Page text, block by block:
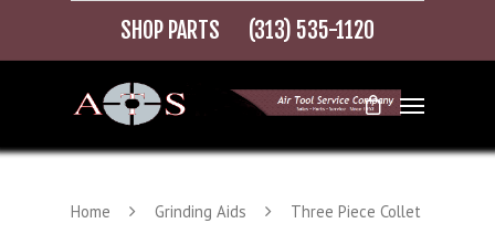
SHOP PARTS (313) 535-1120
Home Grinding Aids
Three Piece Collet